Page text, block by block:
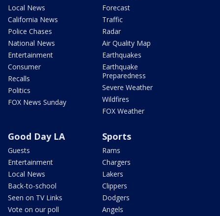
Local News
California News
Police Chases
National News
Entertainment
Consumer
Recalls
Politics
FOX News Sunday
Forecast
Traffic
Radar
Air Quality Map
Earthquakes
Earthquake
Preparedness
Severe Weather
Wildfires
FOX Weather
Good Day LA
Guests
Entertainment
Local News
Back-to-school
Seen on TV Links
Vote on our poll
Sports
Rams
Chargers
Lakers
Clippers
Dodgers
Angels